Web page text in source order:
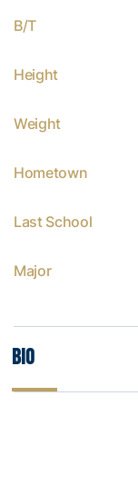
B/T
Height
Weight
Hometown
Last School
Major
Bio